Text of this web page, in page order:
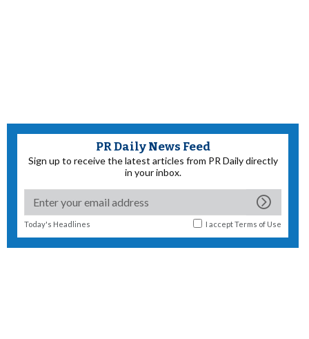
PR Daily News Feed
Sign up to receive the latest articles from PR Daily directly
in your inbox.
Today's Headlines I acceptTerms of Use